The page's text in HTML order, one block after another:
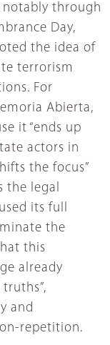
through
Day,
the idea of
terrorism
For
Abierta,
it “ends up
actors in
the focus”
the legal
its full
the
this
already
and
repetition.